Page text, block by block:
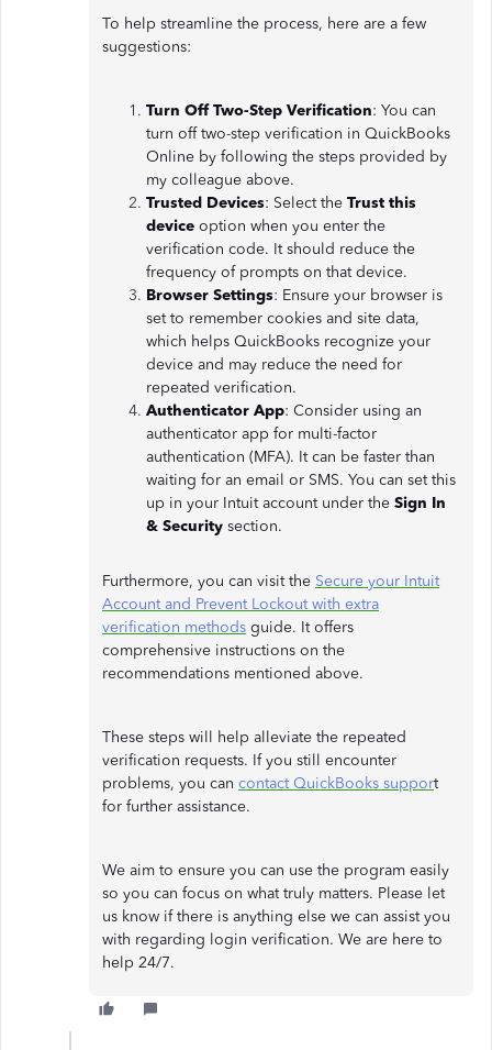
To help streamline the process, here are a few
suggestions:
Turn Off Two-Step Verification: You can
turn off two-step verification in QuickBooks
Online by following the steps provided by
my colleague above.
Trusted Devices: Select the Trust this
device option when you enter the
verification code. It should reduce the
frequency of prompts on that device.
Browser Settings: Ensure your browser is
set to remember cookies and site data,
which helps QuickBooks recognize your
device and may reduce the need for
repeated verification.
Authenticator App: Consider using an
authenticator app for multi-factor
authentication (MFA). It can be faster than
waiting for an email or SMS. You can set this
up in your Intuit account under the Sign In
& Security section.
Furthermore, you can visit the Secure your Intuit
Account and Prevent Lockout with extra
verification methods guide. It offers
comprehensive instructions on the
recommendations mentioned above.
These steps will help alleviate the repeated
verification requests. If you still encounter
problems, you can contact QuickBooks support
for further assistance.
We aim to ensure you can use the program easily
so you can focus on what truly matters. Please let
us know if there is anything else we can assist you
with regarding login verification. We are here to
help 24/7.